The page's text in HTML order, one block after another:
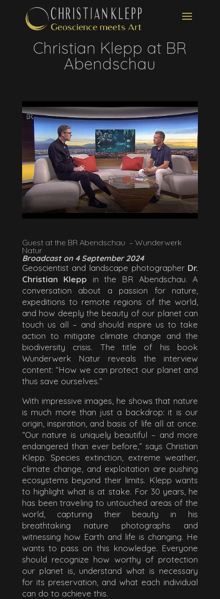
Christian Klepp at BR
Abendschau
Guest at the BR Abendschau – Wunderwerk
Natur
Broadcast on 4 September 2024
Geoscientist and landscape photographer Dr.
Christian Klepp in the BR Abendschau. A
conversation about a passion for nature,
expeditions to remote regions of the world,
and how deeply the beauty of our planet can
touch us all – and should inspire us to take
action to mitigate climate change and the
biodiversity crisis. The title of his book
Wunderwerk Natur reveals the interview
content: “How we can protect our planet and
thus save ourselves.”
With impressive images, he shows that nature
is much more than just a backdrop: it is our
origin, inspiration, and basis of life all at once.
“Our nature is uniquely beautiful – and more
endangered than ever before,” says Christian
Klepp. Species extinction, extreme weather,
climate change, and exploitation are pushing
ecosystems beyond their limits. Klepp wants
to highlight what is at stake. For 30 years, he
has been traveling to untouched areas of the
world, capturing their beauty in his
breathtaking nature photographs and
witnessing how Earth and life is changing. He
wants to pass on this knowledge. Everyone
should recognize how worthy of protection
our planet is, understand what is necessary
for its preservation, and what each individual
can do to achieve this.